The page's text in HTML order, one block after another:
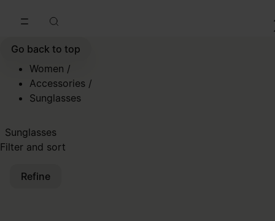
Go back to top
Women /
Accessories /
Sunglasses
Sunglasses
Filter and sort
Refine